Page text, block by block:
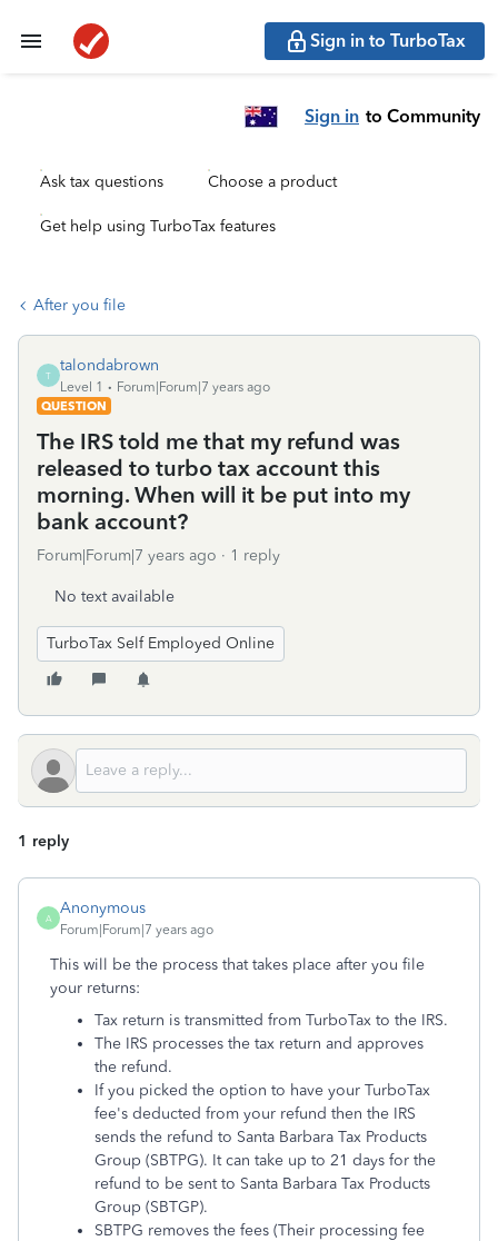
Sign in to TurboTax
Sign in to Community
Ask tax questions Choose a product
Get help using TurboTax features
After you file
T
talondabrown
Level 1
Forum|Forum|7 years ago
QUESTION
The IRS told me that my refund was
released to turbo tax account this
morning. When will it be put into my
bank account?
Forum|Forum|7 years ago 1 reply
No text available
TurboTax Self Employed Online
1 reply
A
Anonymous
Forum|Forum|7 years ago
This will be the process that takes place after you file
your returns:
Tax return is transmitted from TurboTax to the IRS.
The IRS processes the tax return and approves
the refund.
If you picked the option to have your TurboTax
fee's deducted from your refund then the IRS
sends the refund to Santa Barbara Tax Products
Group (SBTPG). It can take up to 21 days for the
refund to be sent to Santa Barbara Tax Products
Group (SBTGP).
SBTPG removes the fees (Their processing fee